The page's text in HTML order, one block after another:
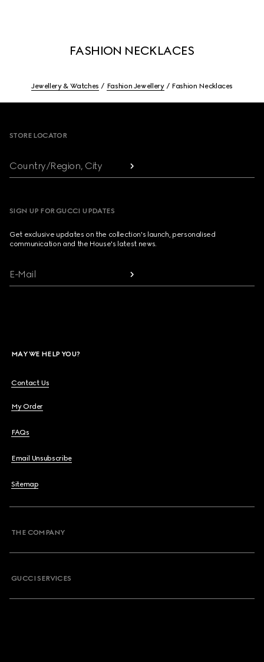
FASHION NECKLACES
Jewellery & Watches Fashion Jewellery Fashion Necklaces
STORE LOCATOR
Country/Region, City
SIGN UP FOR GUCCI UPDATES
Get exclusive updates on the collection's launch, personalised
communication and the House's latest news.
E-Mail
MAY WE HELP YOU?
Contact Us
My Order
FAQs
Email Unsubscribe
Sitemap
THE COMPANY
GUCCI SERVICES